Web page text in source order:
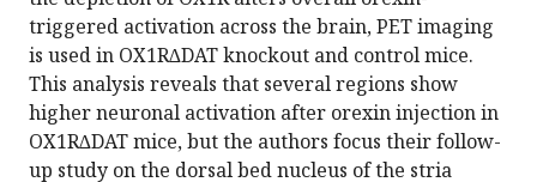
triggered activation across the brain, PET imaging
is used in OX1R∆DAT knockout and control mice.
This analysis reveals that several regions show
higher neuronal activation after orexin injection in
OX1R∆DAT mice, but the authors focus their follow-
up study on the dorsal bed nucleus of the stria